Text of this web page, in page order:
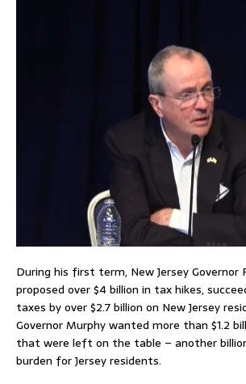
During his first term, New Jersey Governor
proposed over $4 billion in tax hikes,
taxes by over $2.7 billion on New Jersey
Governor Murphy wanted more than $1.2
that were left on the table – another
burden for Jersey residents.